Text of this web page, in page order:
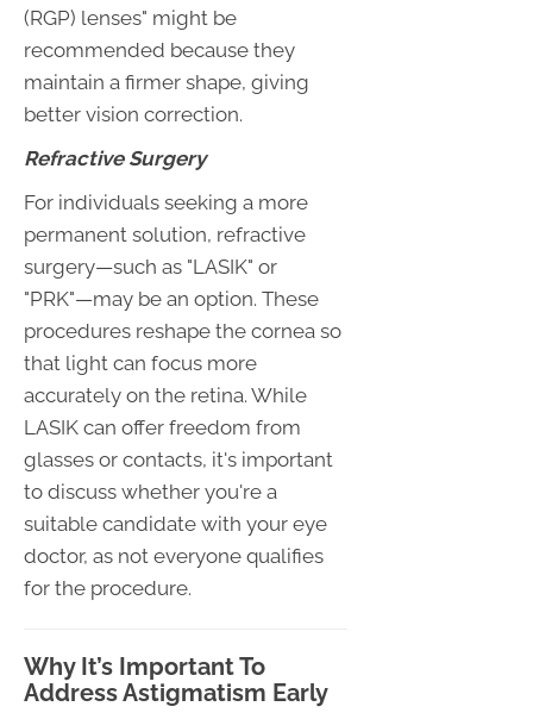
(RGP) lenses" might be
recommended because they
maintain a firmer shape, giving
better vision correction.
Refractive Surgery
For individuals seeking a more
permanent solution, refractive
surgery—such as "LASIK" or
"PRK"—may be an option. These
procedures reshape the cornea so
that light can focus more
accurately on the retina. While
LASIK can offer freedom from
glasses or contacts, it's important
to discuss whether you're a
suitable candidate with your eye
doctor, as not everyone qualifies
for the procedure.
Why It’s Important To
Address Astigmatism Early